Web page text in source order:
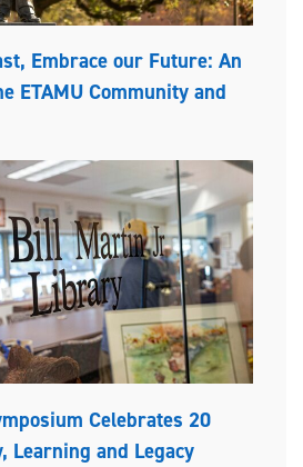
Embrace our Future: An
ETAMU Community and
Celebrates 20
Learning and Legacy